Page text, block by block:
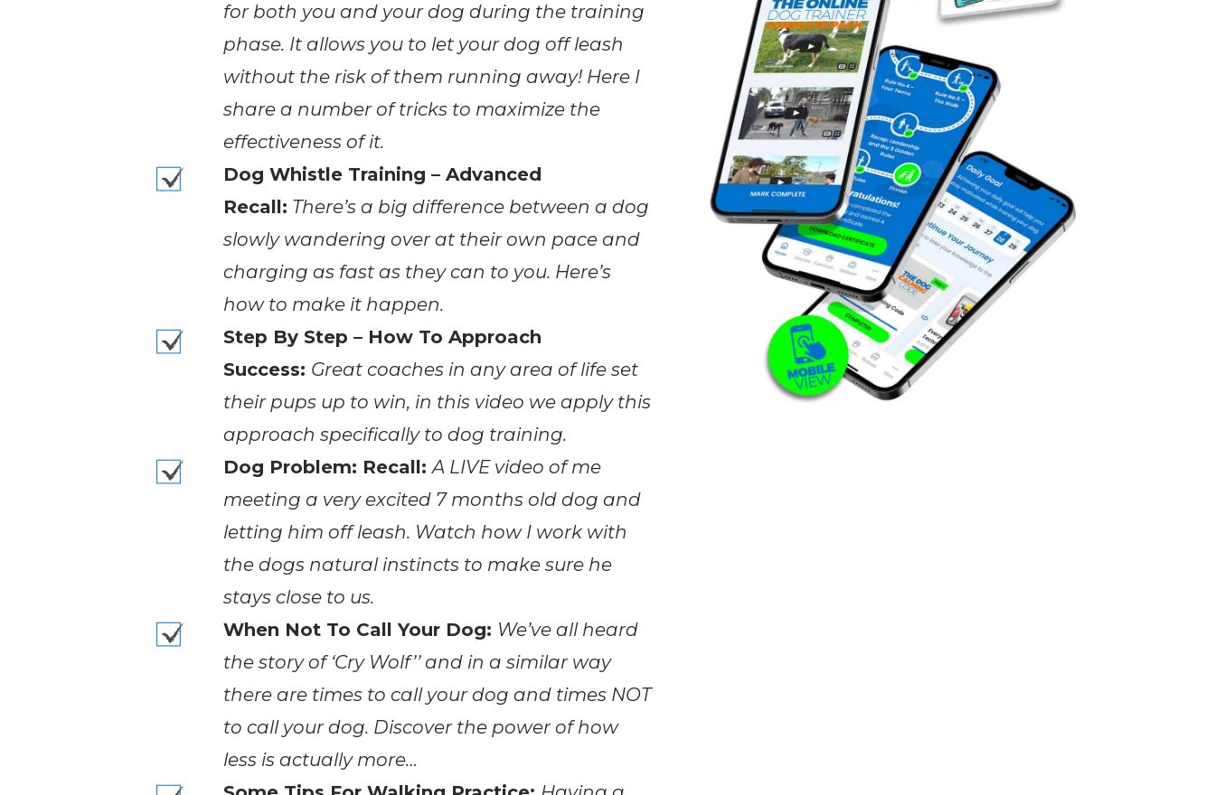
for both you and your dog during the training
phase. It allows you to let your dog off leash
without the risk of them running away! Here I
share a number of tricks to maximize the
effectiveness of it.
Dog Whistle Training – Advanced
Recall: There’s a big difference between a dog
slowly wandering over at their own pace and
charging as fast as they can to you. Here’s
how to make it happen.
Step By Step – How To Approach
Success: Great coaches in any area of life set
their pups up to win, in this video we apply this
approach specifically to dog training.
Dog Problem: Recall:A LIVE video of me
meeting a very excited 7 months old dog and
letting him off leash. Watch how I work with
the dogs natural instincts to make sure he
stays close to us.
When Not To Call Your Dog: We’ve all heard
the story of ‘Cry Wolf’’ and in a similar way
there are times to call your dog and times NOT
to call your dog. Discover the power of how
less is actually more…